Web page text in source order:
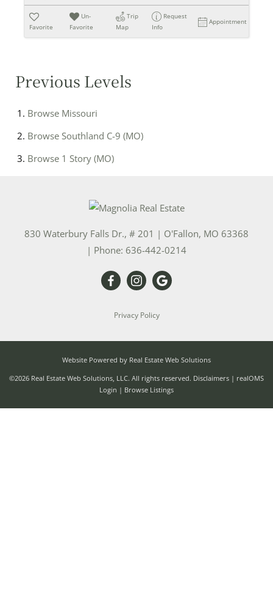
Favorite
Un-
Favorite
Trip
Map
Request
Info
Appointment
Previous Levels
Browse Missouri
Browse Southland C-9 (MO)
Browse 1 Story (MO)
830 Waterbury Falls Dr., # 201 | O'Fallon, MO 63368
| Phone: 636-442-0214
Privacy Policy
Website Powered by Real Estate Web Solutions
©2026 Real Estate Web Solutions, LLC. All rights reserved. Disclaimers | realOMS
Login | Browse Listings